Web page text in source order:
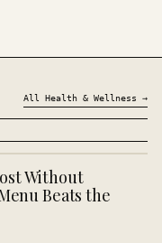
All Health & Wellness →
Without
Beats the